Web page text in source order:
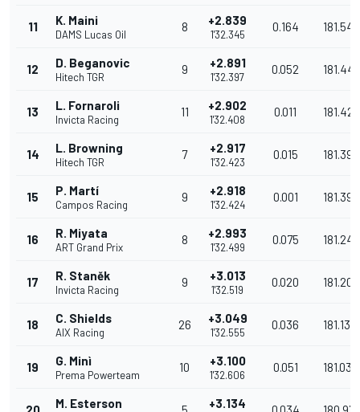
11 K. Maini
DAMS Lucas Oil
8 +2.839
1'32.345
0.164 181.549
12 D. Beganovic
Hitech TGR
9 +2.891
1'32.397
0.052 181.447
13 L. Fornaroli
Invicta Racing
11 +2.902
1'32.408
0.011 181.425
14 L. Browning
Hitech TGR
7 +2.917
1'32.423
0.015 181.396
15 P. Martí
Campos Racing
9 +2.918
1'32.424
0.001 181.394
16 R. Miyata
ART Grand Prix
8 +2.993
1'32.499
0.075 181.247
17 R. Staněk
Invicta Racing
9 +3.013
1'32.519
0.020 181.208
18 C. Shields
AIX Racing
26 +3.049
1'32.555
0.036 181.137
19 G. Minì
Prema Powerteam
10 +3.100
1'32.606
0.051 181.037
M. Esterson +3.134